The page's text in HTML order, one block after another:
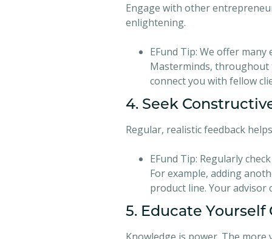
Engage with other
enlightening.
EFund Tip: We offer
Masterminds, throughout
connect you with fellow
4. Seek
Regular, realistic feedback
EFund Tip: Regularly
For example, adding
product line. Your advisor
5. Educate Yourself